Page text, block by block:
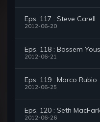
Eps. 117 : Steve Carell
2012-06-20
Eps. 118 : Bassem
2012-06-21
Eps. 119 : Marco Rubio
2012-06-25
Eps. 120 : Seth
2012-06-26